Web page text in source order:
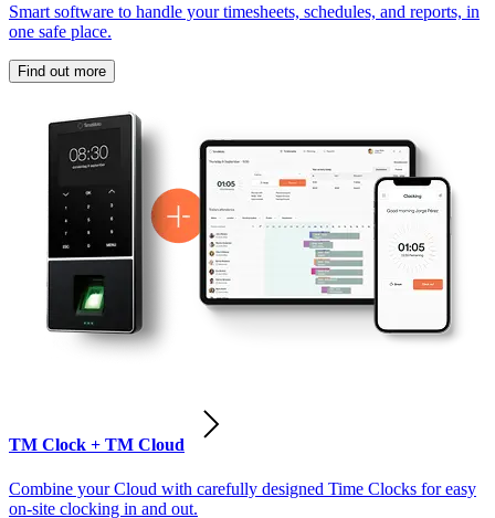
Smart software to handle your timesheets, schedules, and reports, in
one safe place.
Find out more
TM Clock + TM Cloud
Combine your Cloud with carefully designed Time Clocks for easy
on-site clocking in and out.